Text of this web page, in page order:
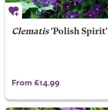
Clematis'Polish Spirit'
From £14.99